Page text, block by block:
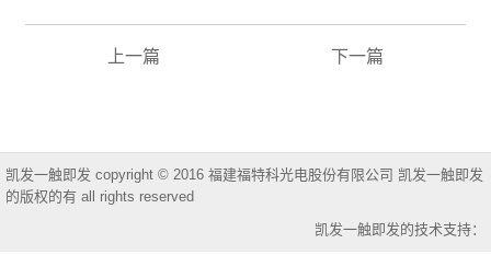
下一篇
上一篇
凯发一触即发 copyright © 2016 福建福特科光电股份有限公司 凯发一触即发
的版权的有 all rights reserved
凯发一触即发的技术支持：